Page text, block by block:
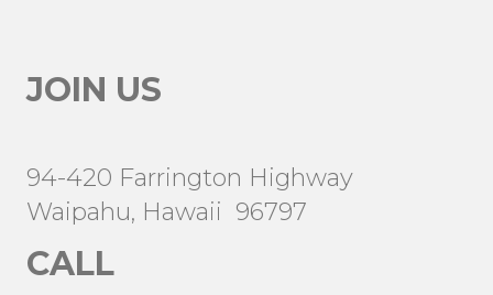
JOIN US
94-420 Farrington Highway
Waipahu, Hawaii 96797
CALL